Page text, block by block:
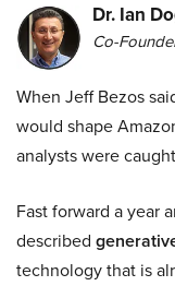
Dr. Ian
Co-
When Jeff Bezos
would shape
analysts were
Fast forward a year
described
technology that is